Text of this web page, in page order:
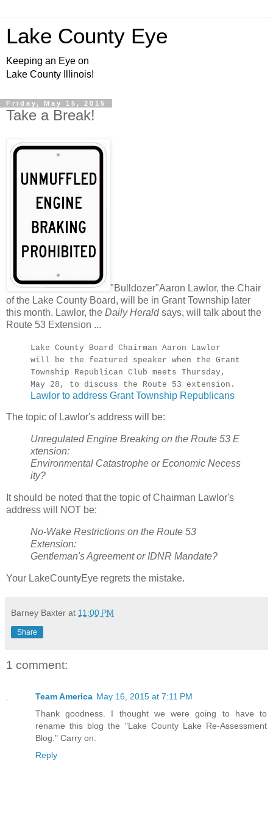
Lake County Eye
Keeping an Eye on
Lake County Illinois!
Friday, May 15, 2015
Take a Break!
"Bulldozer"Aaron Lawlor, the Chair
of the Lake County Board, will be in Grant Township later
this month. Lawlor, the Daily Heraldsays, will talk about the
Route 53 Extension ...
Lake County Board Chairman Aaron Lawlor
will be the featured speaker when the Grant
Township Republican Club meets Thursday,
May 28, to discuss the Route 53 extension.
Lawlor to address Grant Township Republicans
The topic of Lawlor's address will be:
Unregulated Engine Breaking on the Route 53 E
xtension:
Environmental Catastrophe or Economic Necess
ity?
It should be noted that the topic of Chairman Lawlor's
address will NOT be:
No-Wake Restrictions on the Route 53
Extension:
Gentleman's Agreement or IDNR Mandate?
Your LakeCountyEye regrets the mistake.
Barney Baxter at 11:00 PM
Share
1 comment:
Team America May 16, 2015 at 7:11 PM
Thank goodness. I thought we were going to have to
rename this blog the "Lake County Lake Re-Assessment
Blog." Carry on.
Reply